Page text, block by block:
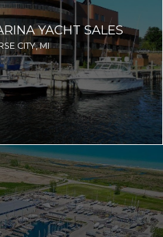
YACHT SALES
CITY, MI